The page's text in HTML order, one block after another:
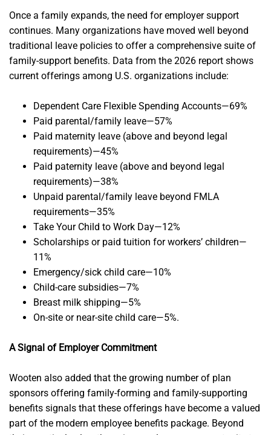
Once a family expands, the need for employer support
continues. Many organizations have moved well beyond
traditional leave policies to offer a comprehensive suite of
family-support benefits. Data from the 2026 report shows
current offerings among U.S. organizations include:
Dependent Care Flexible Spending Accounts—69%
Paid parental/family leave—57%
Paid maternity leave (above and beyond legal
requirements)—45%
Paid paternity leave (above and beyond legal
requirements)—38%
Unpaid parental/family leave beyond FMLA
requirements—35%
Take Your Child to Work Day—12%
Scholarships or paid tuition for workers’ children—
11%
Emergency/sick child care—10%
Child-care subsidies—7%
Breast milk shipping—5%
On-site or near-site child care—5%.
A Signal of Employer Commitment
Wooten also added that the growing number of plan
sponsors offering family-forming and family-supporting
benefits signals that these offerings have become a valued
part of the modern employee benefits package. Beyond